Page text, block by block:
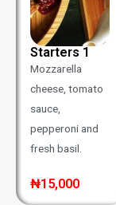
Starters 1
Mozzarella
cheese, tomato
sauce,
pepperoni and
fresh basil.
₦15,000